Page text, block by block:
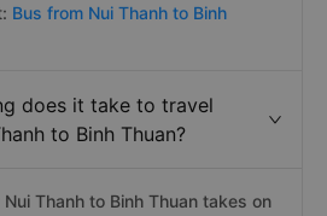
Bus from Nui Thanh to Binh
does it take to travel
to Binh Thuan?
Thanh to Binh Thuan takes on